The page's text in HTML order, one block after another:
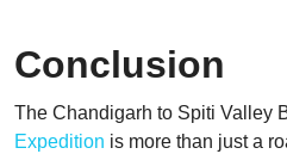
Conclusion
The Chandigarh to Spiti Valley
Expedition is more than just a